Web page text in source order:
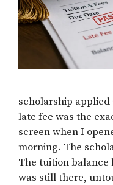
scholarship
late fee was the
screen when I
morning. The
The tuition balance
was still there,